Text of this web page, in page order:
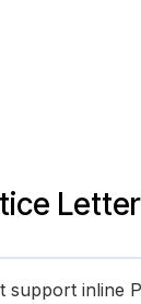
Letter
inline